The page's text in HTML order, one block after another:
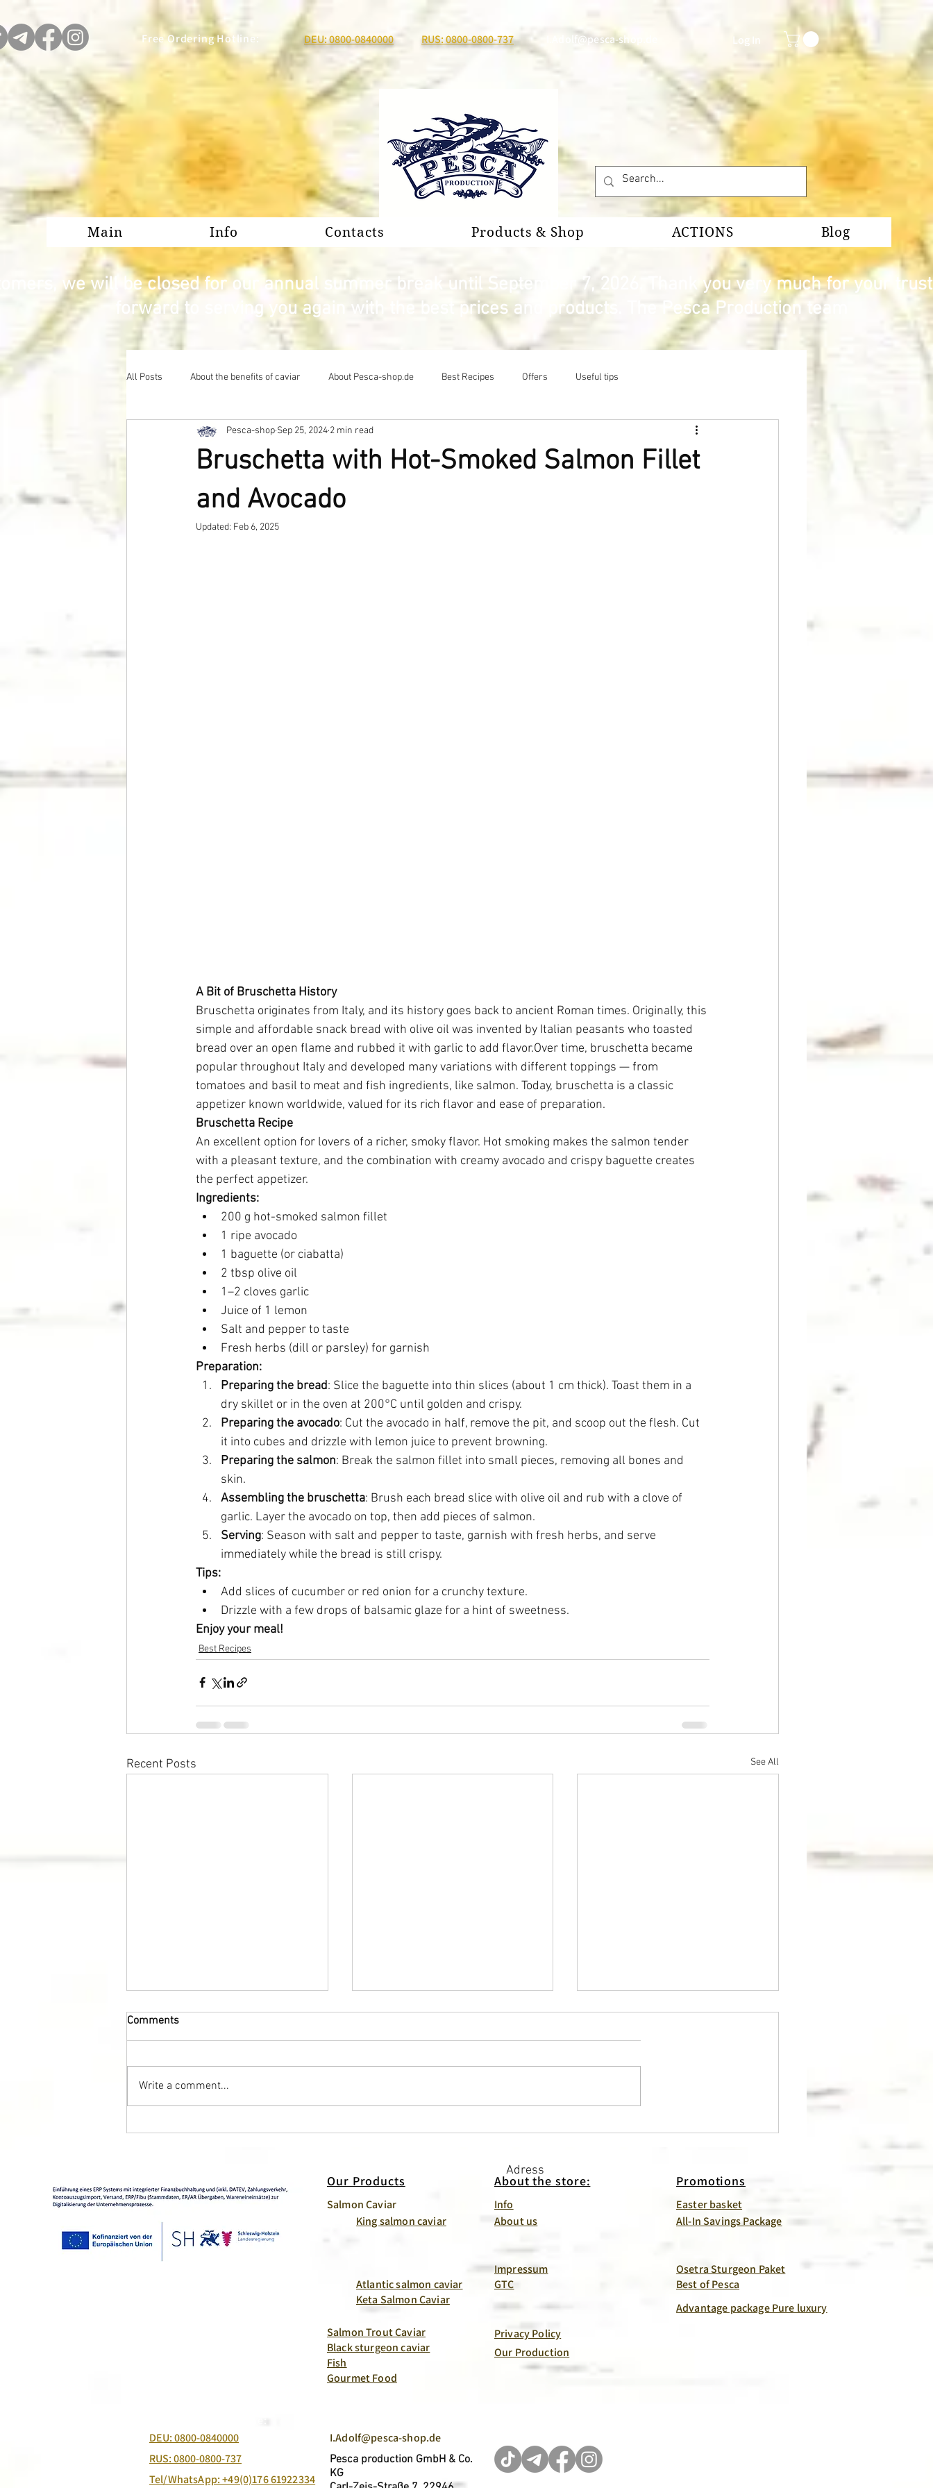
Free Ordering Hotline: DEU: 0800-0840000 RUS: 0800-0800-737 I.Adolf@pesca-shop.de Log In
Main Info Contacts Products & Shop ACTIONS Blog
we will be closed for our annual summer break until September 7, 2026. Thank you very much for your
forward to serving you again with the best prices and products. The Pesca Production team
All Posts About the benefits of caviar About Pesca-shop.de Best Recipes Offers Useful tips
Bruschetta with Hot-Smoked Salmon Fillet
and Avocado
Pesca-shop Sep 25, 2024 2 min read
Updated: Feb 6, 2025
A Bit of Bruschetta History
Bruschetta originates from Italy, and its history goes back to ancient Roman times. Originally, this
simple and affordable snack bread with olive oil was invented by Italian peasants who toasted
bread over an open flame and rubbed it with garlic to add flavor.Over time, bruschetta became
popular throughout Italy and developed many variations with different toppings — from
tomatoes and basil to meat and fish ingredients, like salmon. Today, bruschetta is a classic
appetizer known worldwide, valued for its rich flavor and ease of preparation.
Bruschetta Recipe
An excellent option for lovers of a richer, smoky flavor. Hot smoking makes the salmon tender
with a pleasant texture, and the combination with creamy avocado and crispy baguette creates
the perfect appetizer.
Ingredients:
200 g hot-smoked salmon fillet
1 ripe avocado
1 baguette (or ciabatta)
2 tbsp olive oil
1–2 cloves garlic
Juice of 1 lemon
Salt and pepper to taste
Fresh herbs (dill or parsley) for garnish
Preparation:
Preparing the bread: Slice the baguette into thin slices (about 1 cm thick). Toast them in a
dry skillet or in the oven at 200°C until golden and crispy.
Preparing the avocado: Cut the avocado in half, remove the pit, and scoop out the flesh. Cut
it into cubes and drizzle with lemon juice to prevent browning.
Preparing the salmon: Break the salmon fillet into small pieces, removing all bones and
skin.
Assembling the bruschetta: Brush each bread slice with olive oil and rub with a clove of
garlic. Layer the avocado on top, then add pieces of salmon.
Serving: Season with salt and pepper to taste, garnish with fresh herbs, and serve
immediately while the bread is still crispy.
Tips:
Add slices of cucumber or red onion for a crunchy texture.
Drizzle with a few drops of balsamic glaze for a hint of sweetness.
Enjoy your meal!
Best Recipes
Recent Posts See All
Comments
Write a comment...
Adress
Tel/WhatsApp: +49(0)176 61922334
Pesca production GmbH & Co.
KG
DEU: 0800-0840000
RUS: 0800-0800-737
I.Adolf@pesca-shop.de
Our Products About the store:
Salmon Caviar
Salmon Trout Caviar
Black sturgeon caviar
Gourmet Food
Fish
Info
About us
Impressum
GTC
Privacy Policy
Our Production
Promotions
Easter basket
All-In Savings Package
Osetra Sturgeon Paket
Best of Pesca
Advantage package Pure luxury
King salmon caviar
Atlantic salmon caviar
Keta Salmon Caviar